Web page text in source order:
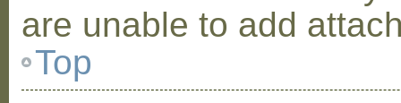
are unable to add
Top